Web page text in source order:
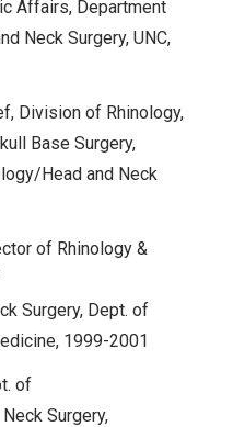
Affairs, Department
Neck Surgery, UNC,
Division of Rhinology,
Base Surgery,
Head and Neck
of Rhinology &
Surgery, Dept. of
1999-2001
of
Surgery,